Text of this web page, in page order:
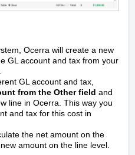
Ocerra will create a new
GL account and tax from your
GL account and tax,
from the Other field and
line in Ocerra. This way you
and tax for this cost in
the net amount on the
amount on the line level.